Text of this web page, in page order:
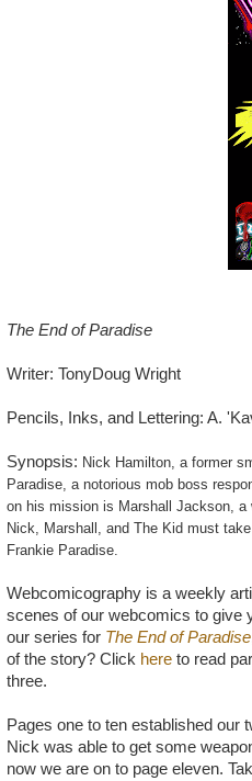
The End of Paradise
Writer: TonyDoug Wright
Pencils, Inks, and Lettering: A.
Synopsis: Nick Hamilton, a former
Paradise, a notorious mob boss
on his mission is Marshall Jackson, a
Nick, Marshall, and The Kid must
Frankie Paradise.
Webcomicography is a weekly
scenes of our webcomics to give
our series for The End of Paradise
of the story? Click here to read
three.
Pages one to ten established
Nick was able to get some
now we are on to page eleven.